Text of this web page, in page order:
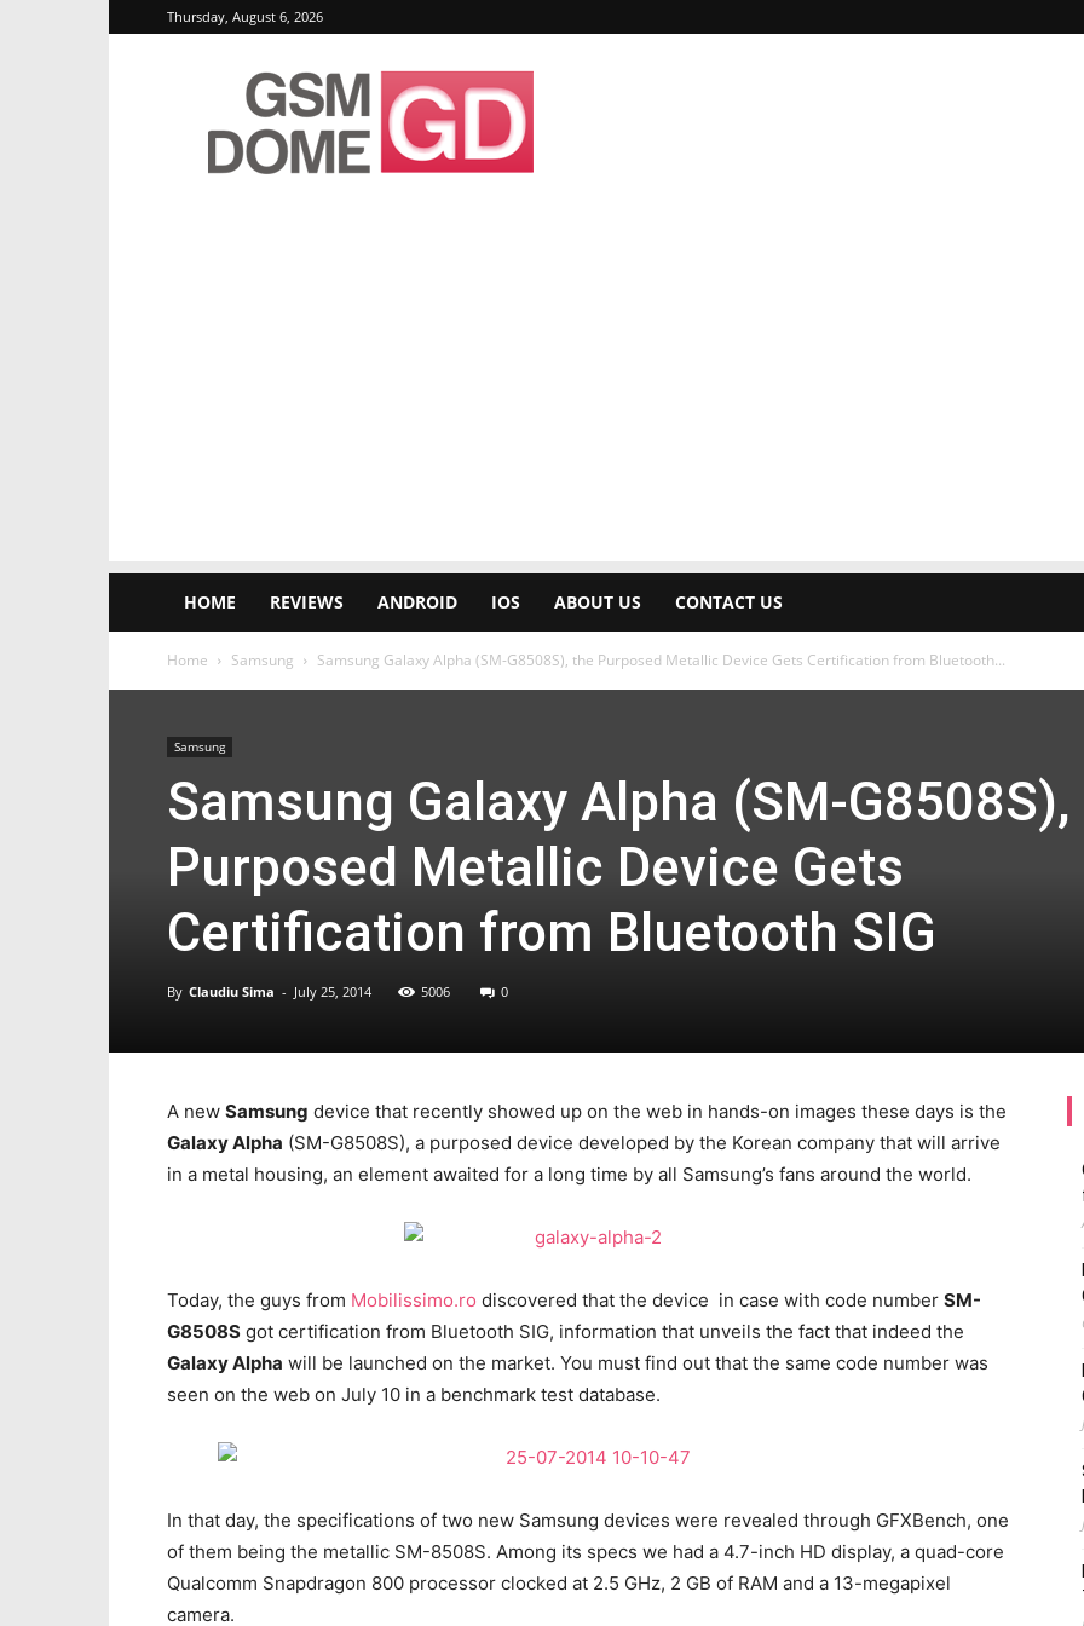
Thursday, August 6, 2026
GSMDome.com
HOME REVIEWS ANDROID IOS ABOUT US CONTACT US
Home Samsung Samsung Galaxy Alpha (SM-G8508S), the Purposed Metallic Device Gets Certification from Bluetooth...
Samsung
Samsung Galaxy Alpha (SM-
Purposed Metallic Device Gets
Certification from Bluetooth SIG
By Claudiu Sima - July 25, 2014 5006 0
A new Samsung device that recently showed up on the web in hands-on images these days is the
Galaxy Alpha (SM-G8508S), a purposed device developed by the Korean company that will arrive
in a metal housing, an element awaited for a long time by all Samsung’s fans around the world.
Today, the guys from Mobilissimo.ro discovered that the device in case with code number SM-
G8508S got certification from Bluetooth SIG, information that unveils the fact that indeed the
Galaxy Alpha will be launched on the market. You must find out that the same code number was
seen on the web on July 10 in a benchmark test database.
In that day, the specifications of two new Samsung devices were revealed through GFXBench, one
of them being the metallic SM-8508S. Among its specs we had a 4.7-inch HD display, a quad-core
Qualcomm Snapdragon 800 processor clocked at 2.5 GHz, 2 GB of RAM and a 13-megapixel
camera.